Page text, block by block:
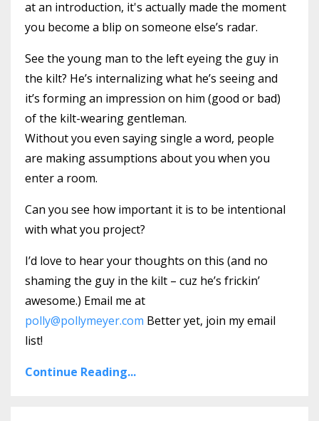
at an introduction, it's actually made the moment
you become a blip on someone else’s radar.
See the young man to the left eyeing the guy in
the kilt? He’s internalizing what he’s seeing and
it’s forming an impression on him (good or bad)
of the kilt-wearing gentleman.
Without you even saying single a word, people
are making assumptions about you when you
enter a room.
Can you see how important it is to be intentional
with what you project?
I’d love to hear your thoughts on this (and no
shaming the guy in the kilt – cuz he’s frickin’
awesome.) Email me at
polly@pollymeyer.com Better yet, join my email
list!
Continue Reading...